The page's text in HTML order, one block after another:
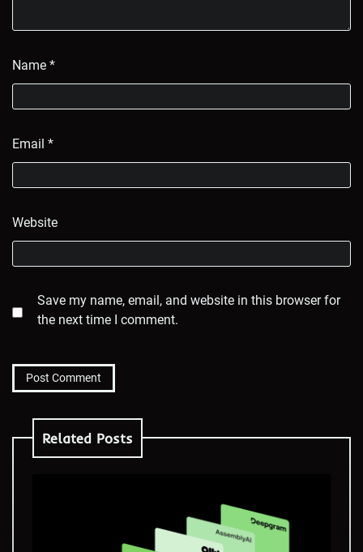
Name *
Email *
Website
Save my name, email, and website in this browser for
the next time I comment.
Related Posts